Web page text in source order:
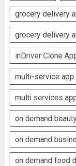
grocery delivery
grocery delivery
inDriver Clone
multi-service app
multi services
on demand
on demand
on demand food